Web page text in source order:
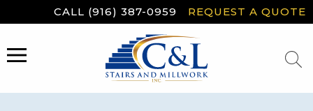
to
CALL (916) 387-0959 REQUEST A QUOTE
MENU